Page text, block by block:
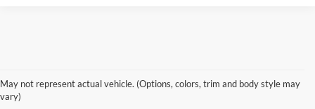
May not represent actual vehicle. (Options, colors, trim and body style may
vary)
NC! Ford loyalists will not be disappointed with all that Ford has designed
into this year's Escape model. The Escape is Ford's contribution to the